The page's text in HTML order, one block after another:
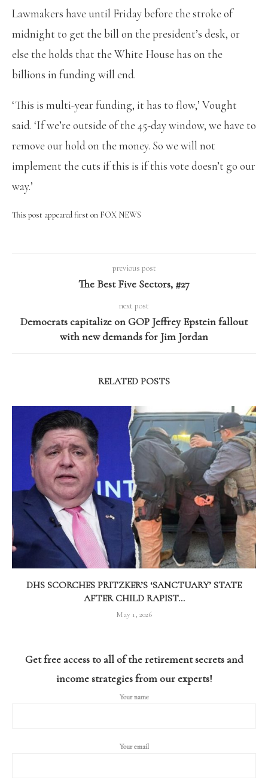
Lawmakers have until Friday before the stroke of
midnight to get the bill on the president’s desk, or
else the holds that the White House has on the
billions in funding will end.
‘This is multi-year funding, it has to flow,’ Vought
said. ‘If we’re outside of the 45-day window, we have to
remove our hold on the money. So we will not
implement the cuts if this is if this vote doesn’t go our
way.’
This post appeared first on FOX NEWS
previous post
The Best Five Sectors, #27
next post
Democrats capitalize on GOP Jeffrey Epstein fallout
with new demands for Jim Jordan
RELATED POSTS
DHS SCORCHES PRITZKER’S ‘SANCTUARY’ STATE
AFTER CHILD RAPIST...
May 1, 2026
Get free access to all of the retirement secrets and
income strategies from our experts!
Your name
Your email